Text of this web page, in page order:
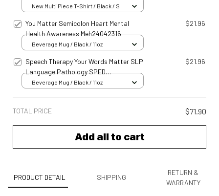
Meh25011407
New Multi Piece T-Shirt / Black / S
You Matter Semicolon Heart Mental
Health Awareness Meh24042316
$21.96
Beverage Mug / Black / 11oz
Speech Therapy Your Words Matter SLP
Language Pathology SPED
Meh24042342
$21.96
Beverage Mug / Black / 11oz
TOTAL PRICE $71.90
Add all to cart
PRODUCT DETAIL SHIPPING
RETURN &
WARRANTY